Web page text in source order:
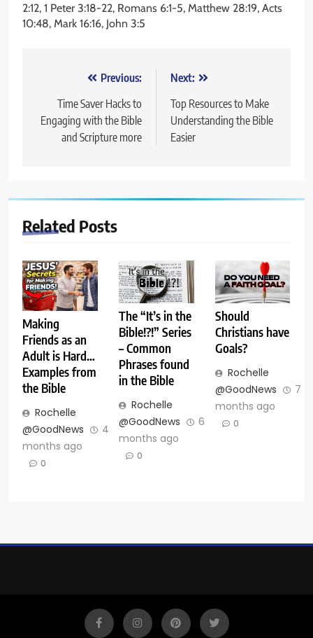
2:12, 1 Peter 3:18-22, Romans 6:1-5, Matthew 28:19, Acts
10:48, Mark 16:16, John 3:5
navigation
Previous:
Time Saver Hacks to
Engaging with the Bible
and Scripture more
Next:
Top Resources to Make
Understanding the Bible
Easier
Related Posts
Making
Friends as an
Adult is Hard…
Examples from
the Bible
Rochelle
@GoodNews
4
months ago
0
The “It’s in the
Bible!?!” Series
– Common
Phrases found
in the Bible
Rochelle
@GoodNews
6
months ago
0
Should
Christians have
Goals?
Rochelle
@GoodNews
7
months ago
0